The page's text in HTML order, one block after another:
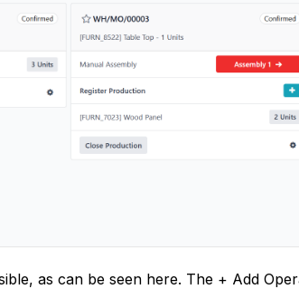
as can be seen here. The + Add